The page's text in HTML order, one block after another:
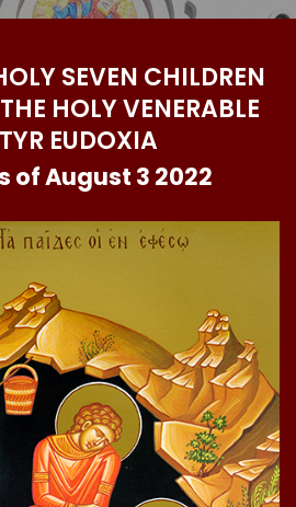
SEVEN CHILDREN
HOLY VENERABLE
EUDOXIA
of August 3 2022